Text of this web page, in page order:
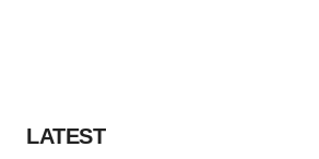
LATEST